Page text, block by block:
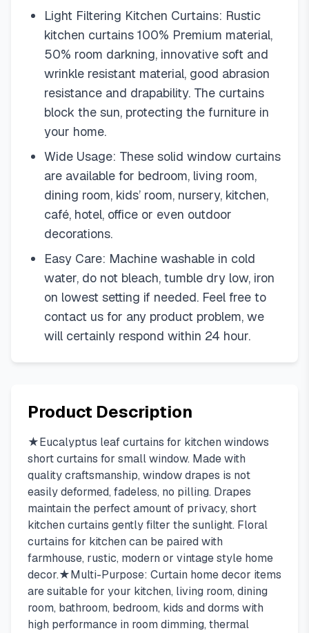
Light Filtering Kitchen Curtains: Rustic
kitchen curtains 100% Premium material,
50% room darkning, innovative soft and
wrinkle resistant material, good abrasion
resistance and drapability. The curtains
block the sun, protecting the furniture in
your home.
Wide Usage: These solid window curtains
are available for bedroom, living room,
dining room, kids’ room, nursery, kitchen,
café, hotel, office or even outdoor
decorations.
Easy Care: Machine washable in cold
water, do not bleach, tumble dry low, iron
on lowest setting if needed. Feel free to
contact us for any product problem, we
will certainly respond within 24 hour.
Product Description
★Eucalyptus leaf curtains for kitchen windows
short curtains for small window. Made with
quality craftsmanship, window drapes is not
easily deformed, fadeless, no pilling. Drapes
maintain the perfect amount of privacy, short
kitchen curtains gently filter the sunlight. Floral
curtains for kitchen can be paired with
farmhouse, rustic, modern or vintage style home
decor.★Multi-Purpose: Curtain home decor items
are suitable for your kitchen, living room, dining
room, bathroom, bedroom, kids and dorms with
high performance in room dimming, thermal